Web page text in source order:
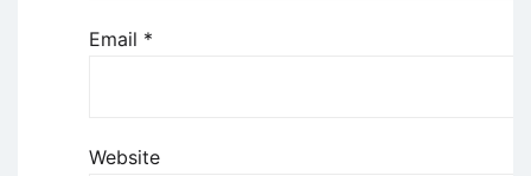
Email *
Website